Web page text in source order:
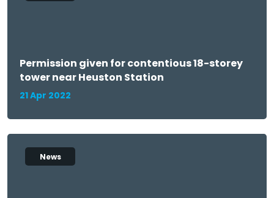
Permission given for contentious 18-storey
tower near Heuston Station
21 Apr 2022
News